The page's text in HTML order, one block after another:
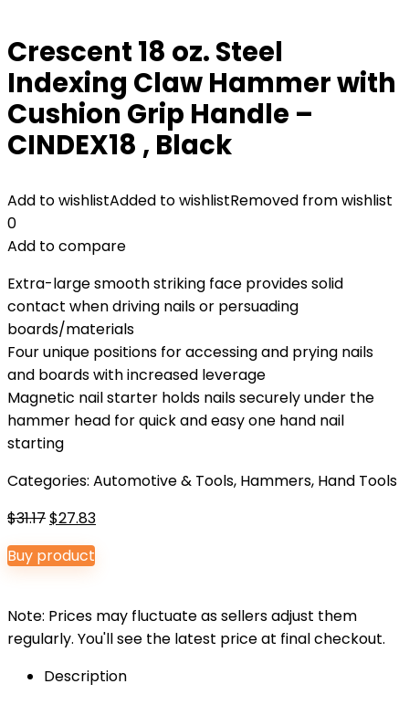
Crescent 18 oz. Steel
Indexing Claw Hammer with
Cushion Grip Handle –
CINDEX18 , Black
Add to wishlistAdded to wishlistRemoved from wishlist
0
Add to compare
Extra-large smooth striking face provides solid
contact when driving nails or persuading
boards/materials
Four unique positions for accessing and prying nails
and boards with increased leverage
Magnetic nail starter holds nails securely under the
hammer head for quick and easy one hand nail
starting
Categories: Automotive & Tools, Hammers, Hand Tools
$31.17Original
price
was:
$27.83Current
Buy product
Note: Prices may fluctuate as sellers adjust them
regularly. You'll see the latest price at final checkout.
Description